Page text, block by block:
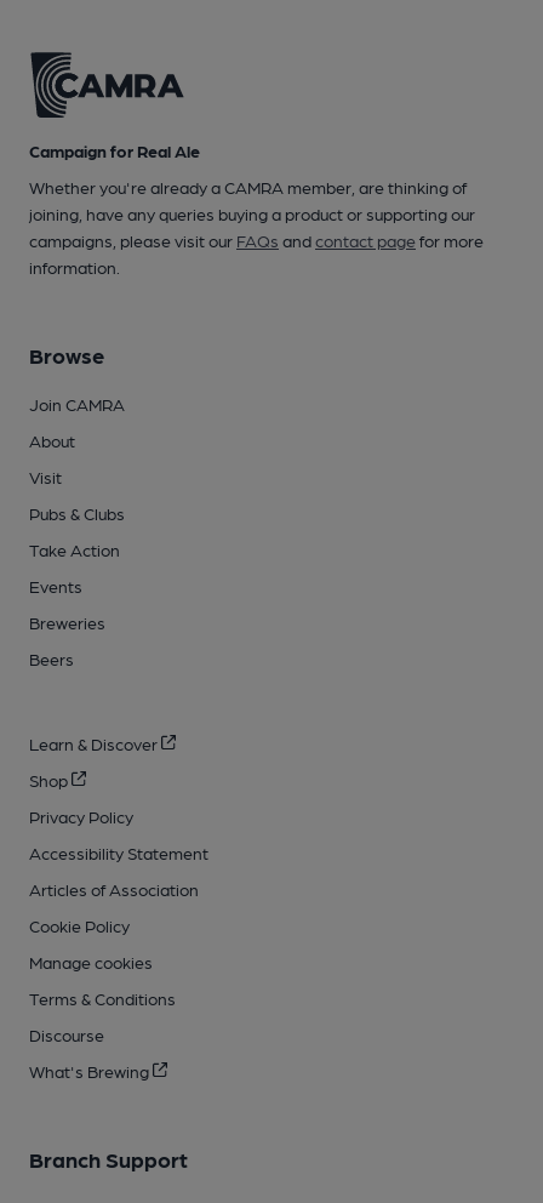
Campaign for Real Ale
Whether you're already a CAMRA member, are thinking of
joining, have any queries buying a product or supporting our
campaigns, please visit our FAQs andcontact pagefor more
information.
Browse
Join CAMRA
About
Visit
Pubs & Clubs
Take Action
Events
Breweries
Beers
Learn & Discover
Shop
Privacy Policy
Accessibility Statement
Articles of Association
Cookie Policy
Manage cookies
Terms & Conditions
Discourse
What's Brewing
Branch Support